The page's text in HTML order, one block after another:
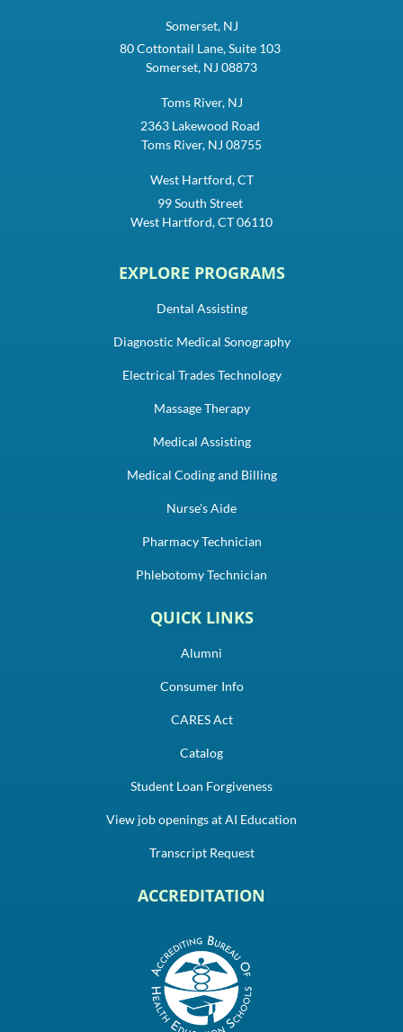
Somerset, NJ
80 Cottontail Lane, Suite 103
Somerset, NJ 08873
Toms River, NJ
2363 Lakewood Road
Toms River, NJ 08755
West Hartford, CT
99 South Street
West Hartford, CT 06110
EXPLORE PROGRAMS
Dental Assisting
Diagnostic Medical Sonography
Electrical Trades Technology
Massage Therapy
Medical Assisting
Medical Coding and Billing
Nurse's Aide
Pharmacy Technician
Phlebotomy Technician
QUICK LINKS
Alumni
Consumer Info
CARES Act
Catalog
Student Loan Forgiveness
View job openings at AI Education
Transcript Request
ACCREDITATION